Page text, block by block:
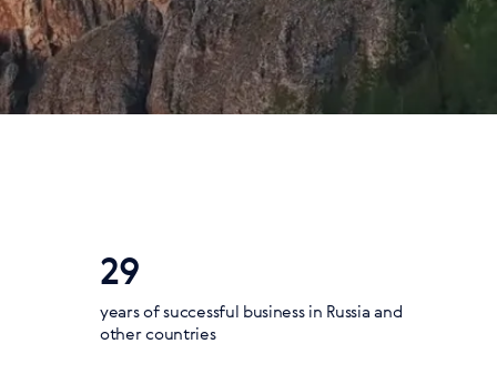
29
years of successful business in Russia and
other countries